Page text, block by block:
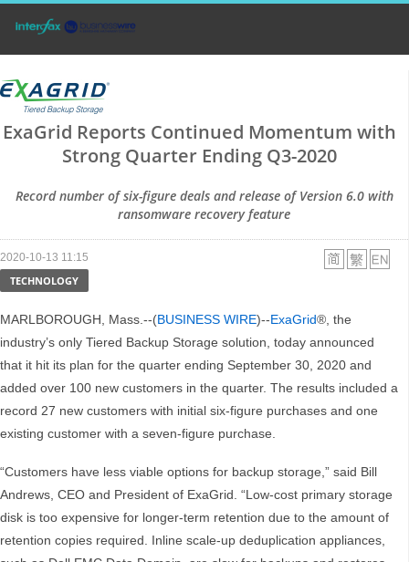
ExaGrid Reports Continued Momentum with
Strong Quarter Ending Q3-2020
Record number of six-figure deals and release of Version 6.0 with
ransomware recovery feature
2020-10-13 11:15
TECHNOLOGY
MARLBOROUGH, Mass.--(BUSINESS WIRE)--ExaGrid®, the
industry’s only Tiered Backup Storage solution, today announced
that it hit its plan for the quarter ending September 30, 2020 and
added over 100 new customers in the quarter. The results included a
record 27 new customers with initial six-figure purchases and one
existing customer with a seven-figure purchase.
“Customers have less viable options for backup storage,” said Bill
Andrews, CEO and President of ExaGrid. “Low-cost primary storage
disk is too expensive for longer-term retention due to the amount of
retention copies required. Inline scale-up deduplication appliances,